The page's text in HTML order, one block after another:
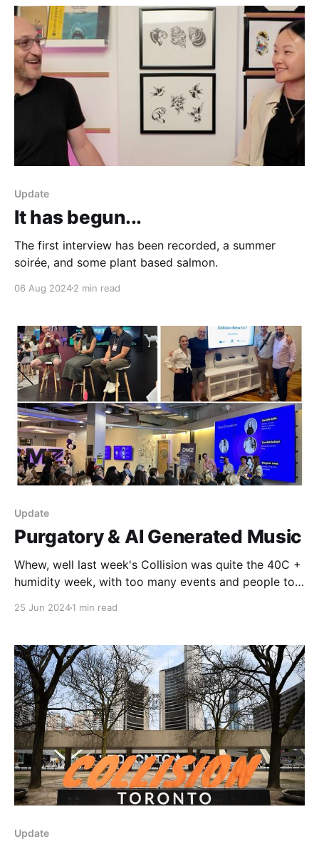
Update
It has begun...
The first interview has been recorded, a summer
soirée, and some plant based salmon.
06 Aug 20242 min read
Update
Purgatory & AI Generated Music
Whew, well last week's Collision was quite the 40C +
humidity week, with too many events and people to
25 Jun 20241 min read
Update